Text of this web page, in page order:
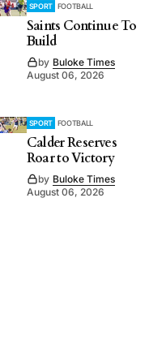
SPORT FOOTBALL
Saints Continue To
Build
by Buloke Times
August 06, 2026
SPORT FOOTBALL
Calder Reserves
Roar to Victory
by Buloke Times
August 06, 2026